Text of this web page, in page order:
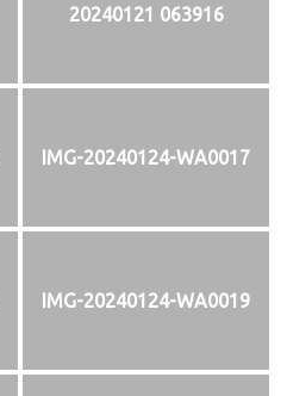
20240121 063916
IMG-20240124-WA0017
IMG-20240124-WA0019